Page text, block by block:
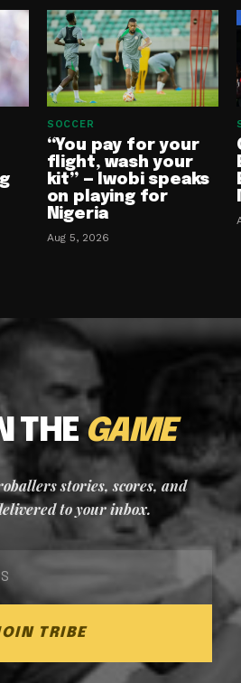
SOCCER
“You pay for your
flight, wash your
kit” — Iwobi speaks
on playing for
Nigeria
Aug 5, 2026
THEGAME
stories, scores, and
to your inbox.
TRIBE